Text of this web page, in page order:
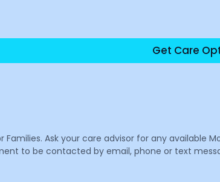
Get Care
Families. Ask your care advisor for any
to be contacted by email, phone or text